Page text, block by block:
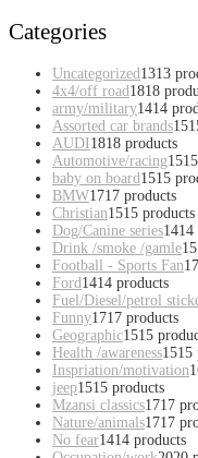
Categories
Uncategorized1313
4x4/off road1818
army/military1414
Assorted car brands15
AUDI1818 products
Automotive/racing15
baby on board1515
BMW1717 products
Christian1515 products
Dog/Canine series1414
Drink /smoke /gamle15
Football - Sports Fan17
Ford1414 products
Fuel/Diesel/petrol
Funny1717 products
Geographic1515
Health /awareness1515
Inspriation/motivation
jeep1515 products
Mzansi classics1717
Nature/animals1717
No fear1414 products